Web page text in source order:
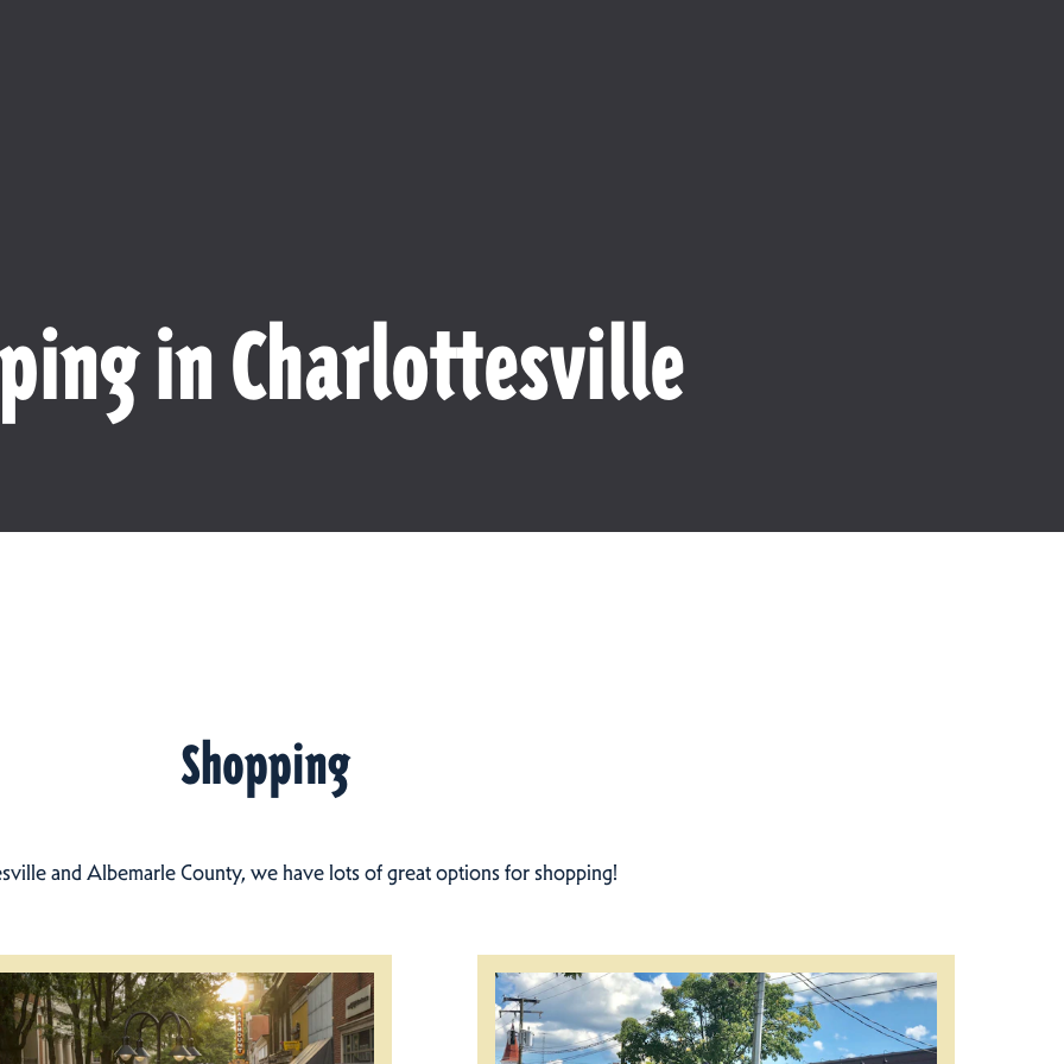
in Charlottesville
Shopping
and Albemarle County, we have lots of great options for shopping!